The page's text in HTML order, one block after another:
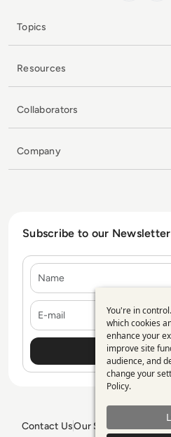
Topics
Resources
Collaborators
Company
Subscribe to our Newsletter
E-
Contact UsOur Services
You're in
which cookies
enhance your
improve site
audience, and
change your
Policy.